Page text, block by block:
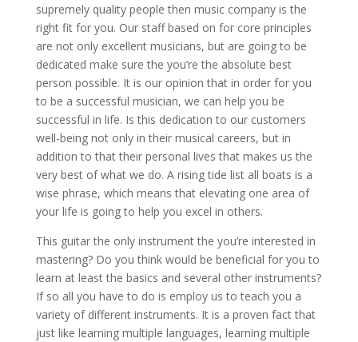
supremely quality people then music company is the
right fit for you. Our staff based on for core principles
are not only excellent musicians, but are going to be
dedicated make sure the you’re the absolute best
person possible. It is our opinion that in order for you
to be a successful musician, we can help you be
successful in life. Is this dedication to our customers
well-being not only in their musical careers, but in
addition to that their personal lives that makes us the
very best of what we do. A rising tide list all boats is a
wise phrase, which means that elevating one area of
your life is going to help you excel in others.
This guitar the only instrument the you’re interested in
mastering? Do you think would be beneficial for you to
learn at least the basics and several other instruments?
If so all you have to do is employ us to teach you a
variety of different instruments. It is a proven fact that
just like learning multiple languages, learning multiple